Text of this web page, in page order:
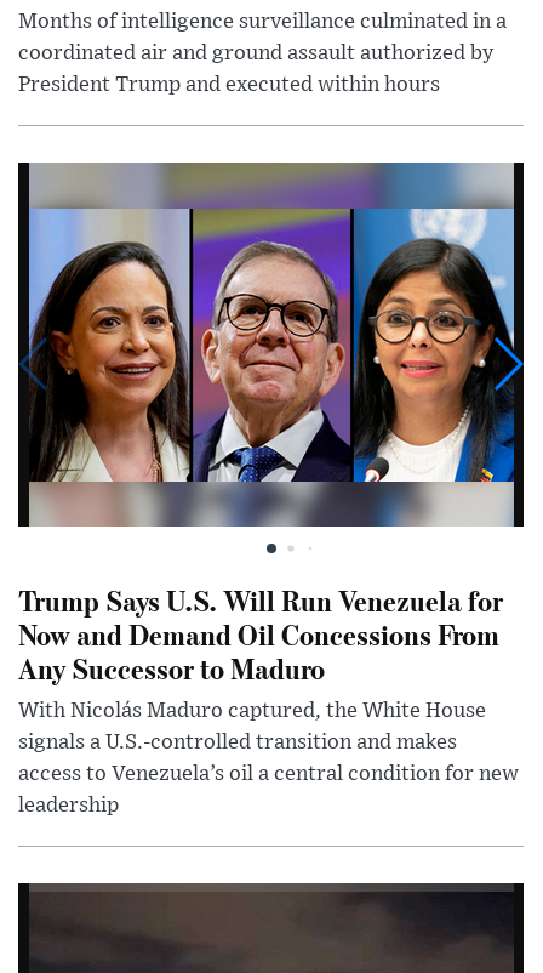
Months of intelligence surveillance culminated in a
coordinated air and ground assault authorized by
President Trump and executed within hours
Trump Says U.S. Will Run Venezuela for
Now and Demand Oil Concessions From
Any Successor to Maduro
With Nicolás Maduro captured, the White House
signals a U.S.-controlled transition and makes
access to Venezuela’s oil a central condition for new
leadership